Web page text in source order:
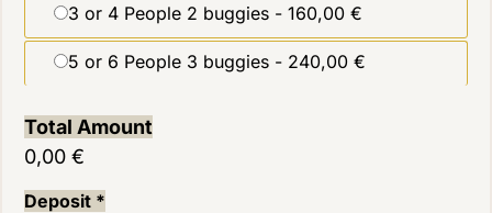
3 or 4 People 2 buggies - 160,00 €
5 or 6 People 3 buggies - 240,00 €
Total Amount
0,00 €
Deposit *